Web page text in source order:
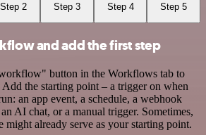
Step 2 Step 3 Step 4 Step 5
and add the first step
button in the Workflows tab to
the starting point – a trigger on when
an app event, a schedule, a webhook
AI chat, or a manual trigger. Sometimes,
might already serve as your starting point.